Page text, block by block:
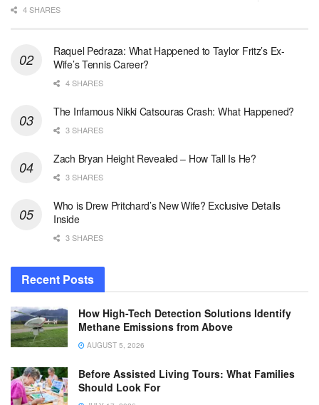
4 SHARES
Raquel Pedraza: What Happened to Taylor Fritz’s Ex-
Wife’s Tennis Career?
4 SHARES
The Infamous Nikki Catsouras Crash: What Happened?
3 SHARES
Zach Bryan Height Revealed – How Tall Is He?
3 SHARES
Who is Drew Pritchard’s New Wife? Exclusive Details
Inside
3 SHARES
Recent Posts
How High-Tech Detection Solutions Identify
Methane Emissions from Above
AUGUST 5, 2026
Before Assisted Living Tours: What Families
Should Look For